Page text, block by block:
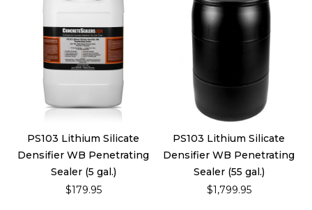
PS103 Lithium Silicate
Densifier WB Penetrating
Sealer (5 gal.)
$179.95
PS103 Lithium Silicate
Densifier WB Penetrating
Sealer (55 gal.)
$1,799.95